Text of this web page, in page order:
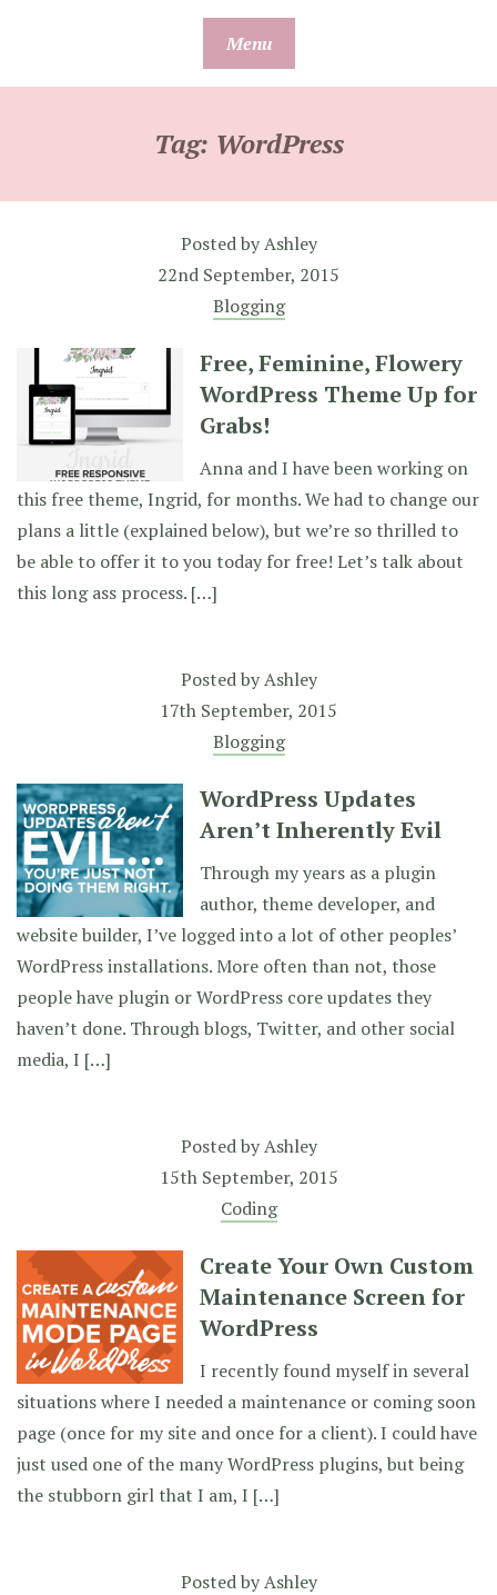
Menu
Tag: WordPress
Posted byAshley
22nd September, 2015
Blogging
Free, Feminine, Flowery
WordPress Theme Up for
Grabs!
Anna and I have been working on
this free theme, Ingrid, for months. We had to change our
plans a little (explained below), but we’re so thrilled to
be able to offer it to you today for free! Let’s talk about
this long ass process. […]
Posted byAshley
17th September, 2015
Blogging
WordPress Updates
Aren’t Inherently Evil
Through my years as a plugin
author, theme developer, and
website builder, I’ve logged into a lot of other peoples’
WordPress installations. More often than not, those
people have plugin or WordPress core updates they
haven’t done. Through blogs, Twitter, and other social
media, I […]
Posted byAshley
15th September, 2015
Coding
Create Your Own Custom
Maintenance Screen for
WordPress
I recently found myself in several
situations where I needed a maintenance or coming soon
page (once for my site and once for a client). I could have
just used one of the many WordPress plugins, but being
the stubborn girl that I am, I […]
Posted byAshley